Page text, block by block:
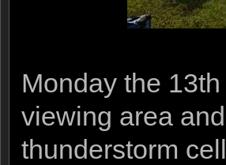
Monday the
viewing area
thunderstorm